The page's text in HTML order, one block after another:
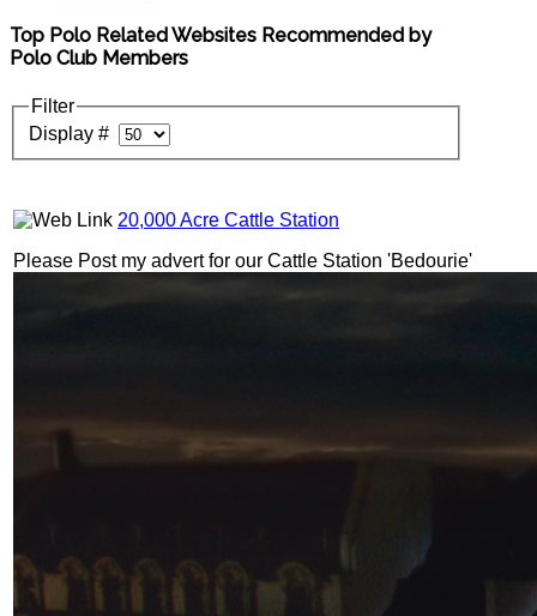
Top Polo Related Websites Recommended by
Polo Club Members
Filter
Display #
20,000 Acre Cattle Station
Please Post my advert for our Cattle Station 'Bedourie'